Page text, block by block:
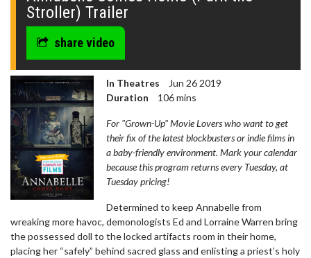
seconds
Stroller) Trailer
share video
In Theatres
Jun 26 2019
Duration
106 mins
For "Grown-Up" Movie Lovers who want to get
their fix of the latest blockbusters or indie films in
a baby-friendly environment. Mark your calendar
because this program returns every Tuesday, at
Tuesday pricing!
Determined to keep Annabelle from
wreaking more havoc, demonologists Ed and Lorraine Warren bring
the possessed doll to the locked artifacts room in their home,
placing her “safely” behind sacred glass and enlisting a priest’s holy